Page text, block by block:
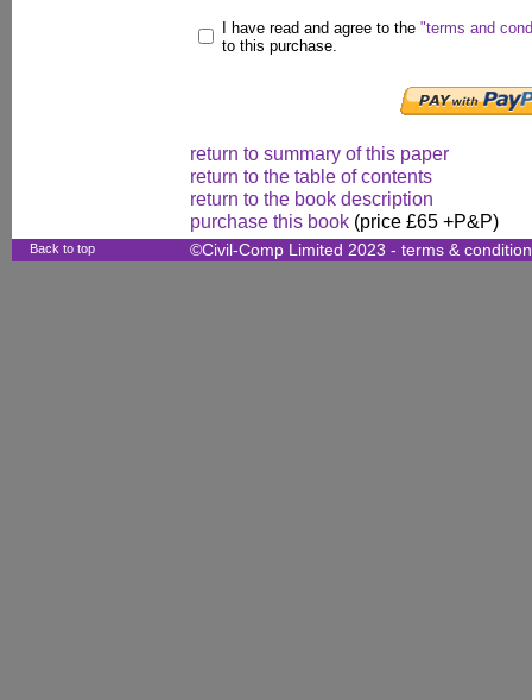
I have read and agree to the "terms and
to this purchase.
return to summary of this paper
return to the table of contents
return to the book description
purchase this book (price £65 +P&P)
Back to top ©Civil-Comp Limited 2023 - terms &